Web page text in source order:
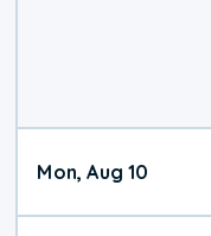
Mon, Aug 10